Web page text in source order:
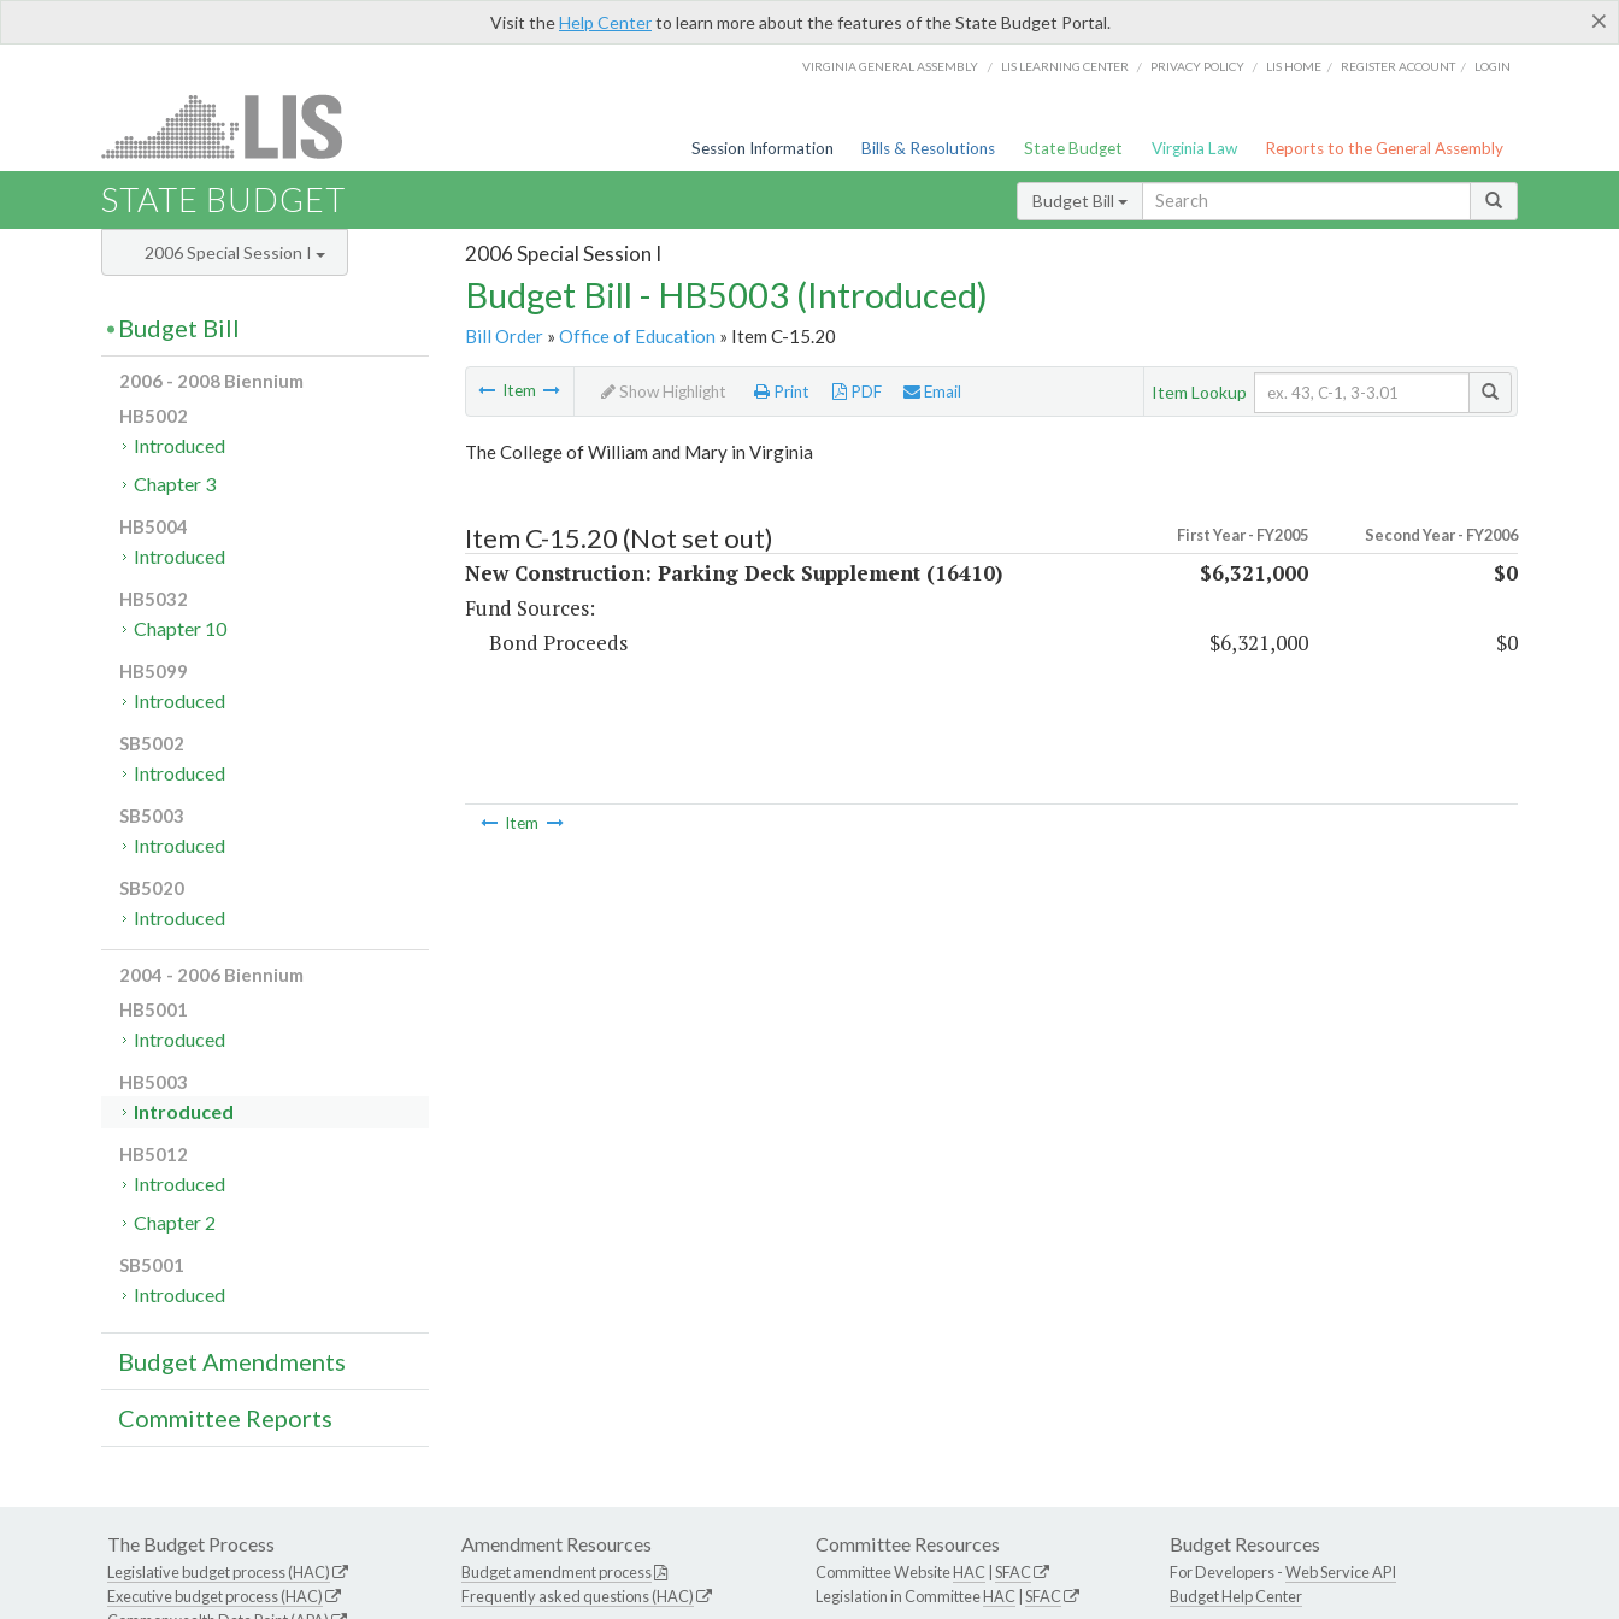
×
Visit theHelp Centerto learn more about the features of the State Budget Portal.
VIRGINIA GENERAL ASSEMBLY / LIS LEARNING CENTER / PRIVACY POLICY / LIS HOME / REGISTER ACCOUNT / LOGIN
Session Information Bills & Resolutions State Budget Virginia Law Reports to the General Assembly
STATE BUDGET Budget Bill
2006 Special Session I
Budget Bill - HB5003 (Introduced)
Bill Order» Office of Education » Item C-15.20
Item Show Highlight Print PDF Email Item Lookup
The College of William and Mary in Virginia
Item C-15.20 (Not set out) First Year - FY2005 Second Year - FY2006
New Construction: Parking Deck Supplement (16410) $6,321,000
$0
Fund Sources:
Bond Proceeds
$6,321,000 $0
Item
2006 Special Session I
Budget Bill
2006 - 2008 Biennium
HB5002
Introduced
Chapter 3
HB5004
Introduced
HB5032
Chapter 10
HB5099
Introduced
SB5002
Introduced
SB5003
Introduced
SB5020
Introduced
2004 - 2006 Biennium
HB5001
Introduced
HB5003
Introduced
HB5012
Introduced
Chapter 2
SB5001
Introduced
Budget Amendments
Committee Reports
The Budget Process
Legislative budget process (HAC)
Executive budget process (HAC)
Amendment Resources
Budget amendment process
Frequently asked questions (HAC)
Committee Resources
Committee WebsiteHAC SFAC
Legislation in CommitteeHAC SFAC
Budget Resources
For Developers -Web Service API
Budget Help Center